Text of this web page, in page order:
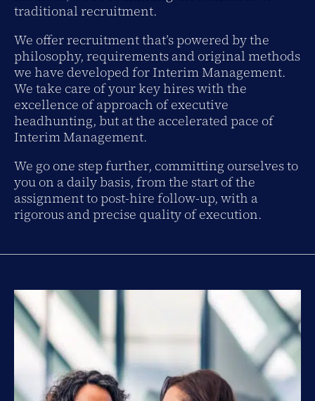
traditional recruitment.
We offer recruitment that’s powered by the
philosophy, requirements and original methods
we have developed for Interim Management.
We take care of your key hires with the
excellence of approach of executive
headhunting, but at the accelerated pace of
Interim Management.
We go one step further, committing ourselves to
you on a daily basis, from the start of the
assignment to post-hire follow-up, with a
rigorous and precise quality of execution.